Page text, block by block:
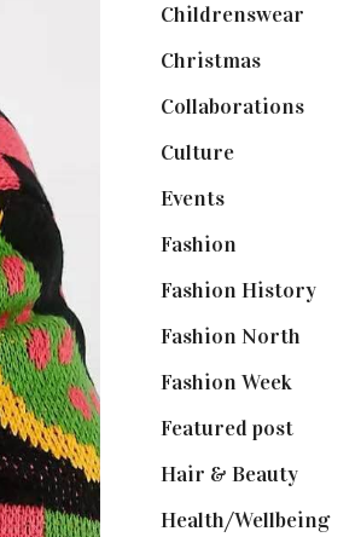
Childrenswear
Christmas(127)
Collaborations(74)
Culture(7)
Events(475)
Fashion
Fashion History(25)
Fashion North
Fashion Week(174)
Featured post(625)
Hair & Beauty(662)
Health/Wellbeing(80)